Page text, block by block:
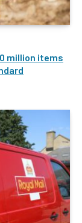
million items